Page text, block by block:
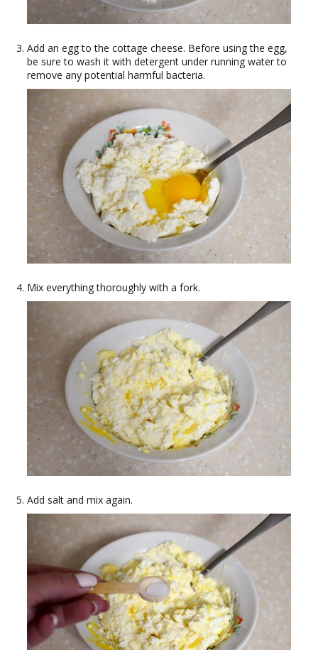
Add an egg to the cottage cheese. Before using the egg,
be sure to wash it with detergent under running water to
remove any potential harmful bacteria.
Mix everything thoroughly with a fork.
Add salt and mix again.